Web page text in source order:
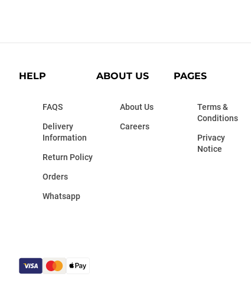
HELP
FAQS
Delivery
Information
Return Policy
Orders
Whatsapp
ABOUT US
About Us
Careers
PAGES
Terms &
Conditions
Privacy
Notice